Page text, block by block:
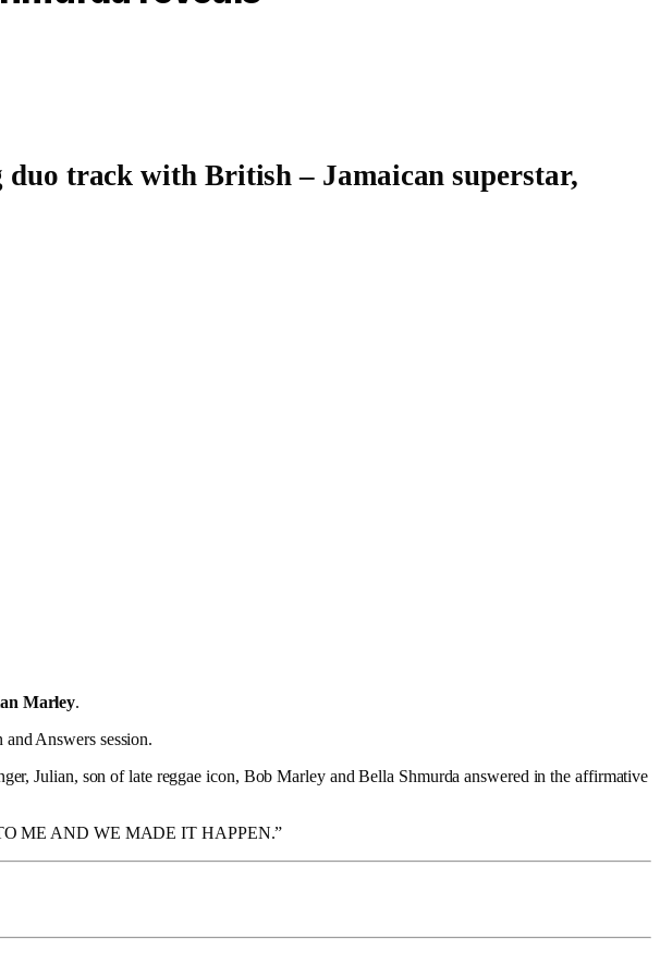
duo track with British – Jamaican superstar,
Marley.
Answers session.
Julian, son of late reggae icon, Bob Marley and Bella Shmurda answered in the affirmative
ME AND WE MADE IT HAPPEN.”